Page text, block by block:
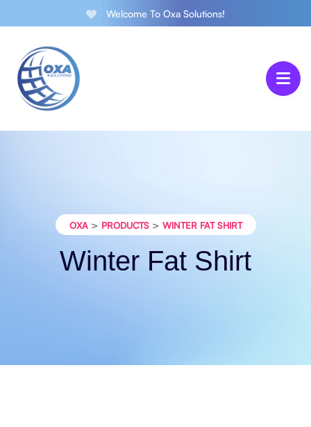
Welcome To Oxa Solutions!
OXA> PRODUCTS> WINTER FAT SHIRT
Winter Fat Shirt